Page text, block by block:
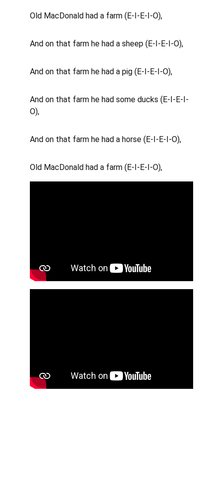
Old MacDonald had a farm (E-I-E-I-O),
And on that farm he had a sheep (E-I-E-I-O),
And on that farm he had a pig (E-I-E-I-O),
And on that farm he had some ducks (E-I-E-I-
O),
And on that farm he had a horse (E-I-E-I-O),
Old MacDonald had a farm (E-I-E-I-O),